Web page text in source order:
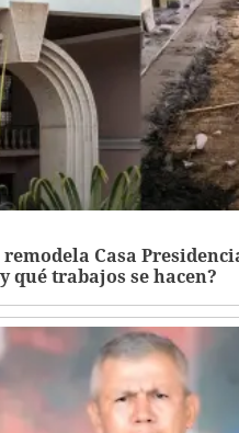
Casa
qué trabajos se hacen?